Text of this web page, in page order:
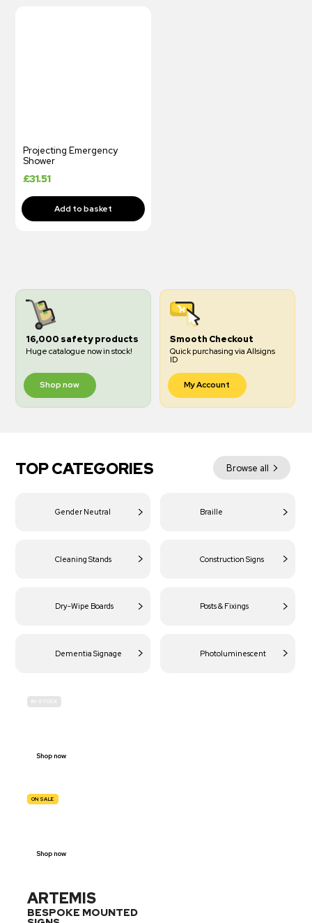
Projecting Emergency
Shower
£31.51
16,000 safety products
Huge catalogue now in stock!
Shop now
Smooth Checkout
Quick purchasing via Allsigns
ID
My Account
TOP CATEGORIES Browse all
Gender Neutral Braille
Cleaning Stands Construction Signs
Dry-Wipe Boards Posts & Fixings
Dementia Signage Photoluminescent
IN-STOCK
Shop now
ON SALE
Shop now
ARTEMIS
BESPOKE MOUNTED